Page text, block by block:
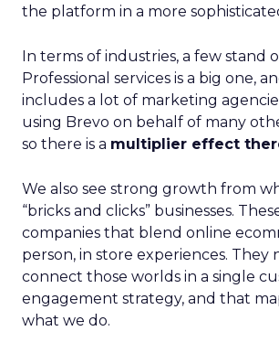
the platform in a more
In terms of industries, a few stand
Professional services is a big one,
includes a lot of marketing
using Brevo on behalf of many
so there is a multiplier effect
We also see strong growth from
“bricks and clicks” businesses.
companies that blend online
person, in store experiences. They
connect those worlds in a single
engagement strategy, and that
what we do.